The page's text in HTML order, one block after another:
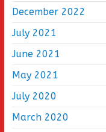
December 2022
July 2021
June 2021
May 2021
July 2020
March 2020